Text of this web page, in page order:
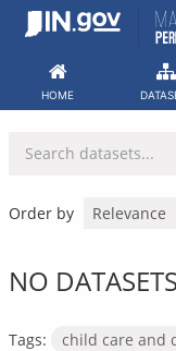
Skip
HOME
Order by
NO
Tags: child care and